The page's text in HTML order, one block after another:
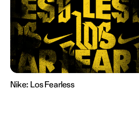
Nike: Los Fearless